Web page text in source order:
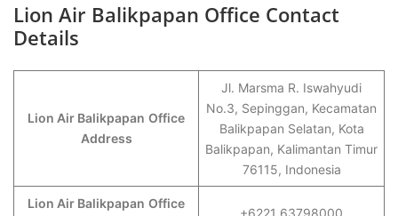
Lion Air Balikpapan Office Contact
Details
Lion Air Balikpapan Office
Address
Jl. Marsma R. Iswahyudi
No.3, Sepinggan, Kecamatan
Balikpapan Selatan, Kota
Balikpapan, Kalimantan Timur
76115, Indonesia
Lion Air Balikpapan Office
+6221 63798000